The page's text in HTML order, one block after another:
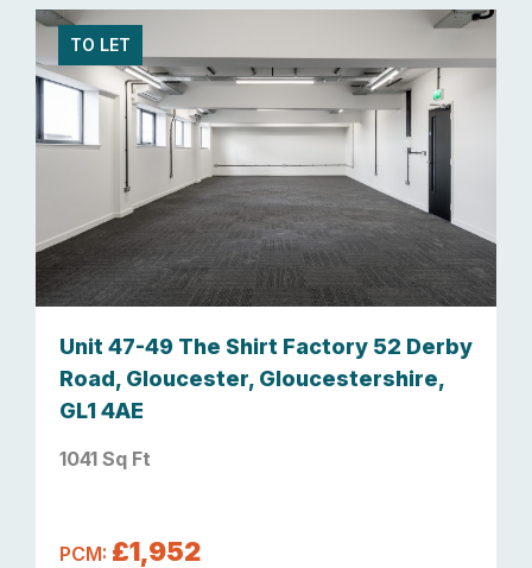
TO LET
Unit 47-49 The Shirt Factory 52 Derby
Road, Gloucester, Gloucestershire,
GL1 4AE
1041 Sq Ft
PCM: £1,952